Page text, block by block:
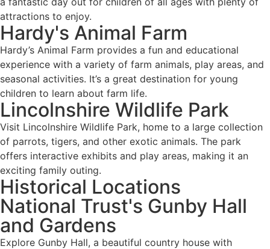
attractions to enjoy.
Hardy's Animal Farm
Hardy’s Animal Farm provides a fun and educational
experience with a variety of farm animals, play areas, and
seasonal activities. It’s a great destination for young
children to learn about farm life.
Lincolnshire Wildlife Park
Visit Lincolnshire Wildlife Park, home to a large collection
of parrots, tigers, and other exotic animals. The park
offers interactive exhibits and play areas, making it an
exciting family outing.
Historical Locations
National Trust's Gunby Hall
and Gardens
Explore Gunby Hall, a beautiful country house with